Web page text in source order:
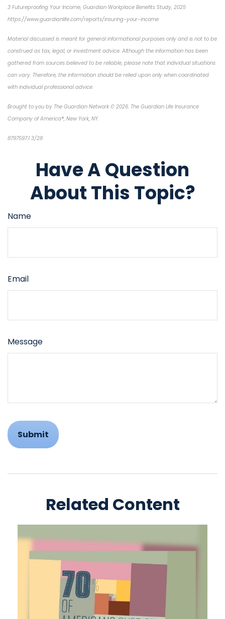
3 Futureproofing Your Income, Guardian Workplace Benefits Study, 2025
https://www.guardianlife.com/reports/insuring-your-income
Material discussed is meant for general informational purposes only and is not to be
construed as tax, legal, or investment advice. Although the information has been
gathered from sources believed to be reliable, please note that individual situations
can vary. Therefore, the information should be relied upon only when coordinated
with individual professional advice.
Brought to you by The Guardian Network © 2026. The Guardian Life Insurance
Company of America®, New York, NY.
8797597.1 3/28
Have A Question
About This Topic?
Name
Email
Message
Related Content